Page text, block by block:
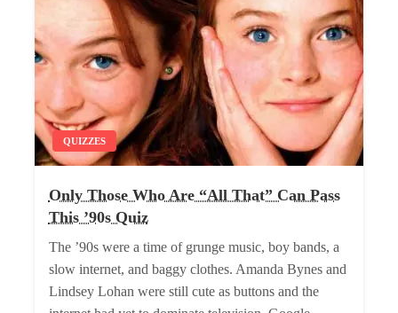
QUIZZES
Only Those Who Are “All That” Can Pass
This ’90s Quiz
The ’90s were a time of grunge music, boy bands, a
slow internet, and baggy clothes. Amanda Bynes and
Lindsey Lohan were still cute as buttons and the